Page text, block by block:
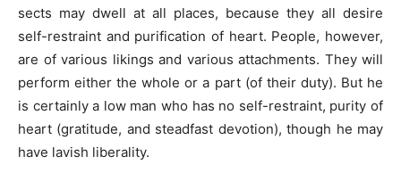
sects may dwell at all places, because they all desire
self-restraint and purification of heart. People, however,
are of various likings and various attachments. They will
perform either the whole or a part (of their duty). But he
is certainly a low man who has no self-restraint, purity of
heart (gratitude, and steadfast devotion), though he may
have lavish liberality.